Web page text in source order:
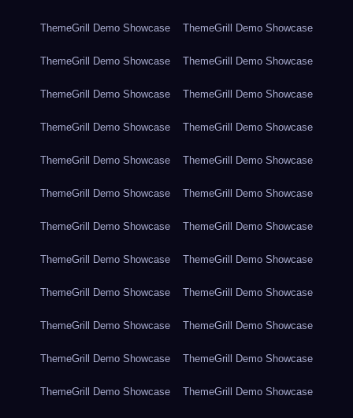
ThemeGrill Demo Showcase ThemeGrill Demo Showcase
ThemeGrill Demo Showcase ThemeGrill Demo Showcase
ThemeGrill Demo Showcase ThemeGrill Demo Showcase
ThemeGrill Demo Showcase ThemeGrill Demo Showcase
ThemeGrill Demo Showcase ThemeGrill Demo Showcase
ThemeGrill Demo Showcase ThemeGrill Demo Showcase
ThemeGrill Demo Showcase ThemeGrill Demo Showcase
ThemeGrill Demo Showcase ThemeGrill Demo Showcase
ThemeGrill Demo Showcase ThemeGrill Demo Showcase
ThemeGrill Demo Showcase ThemeGrill Demo Showcase
ThemeGrill Demo Showcase ThemeGrill Demo Showcase
ThemeGrill Demo Showcase ThemeGrill Demo Showcase